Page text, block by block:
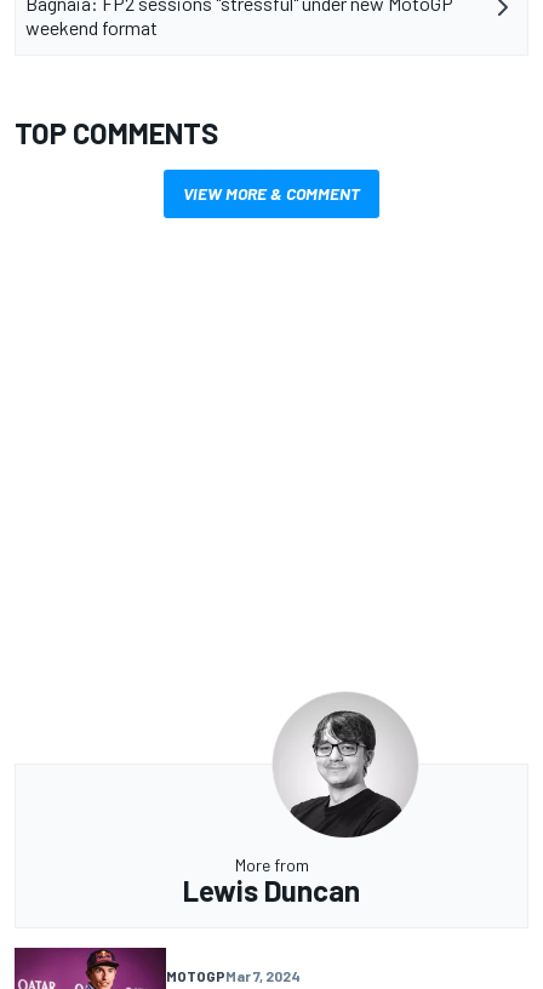
weekend format
TOP COMMENTS
VIEW MORE & COMMENT
More from
Lewis Duncan
MOTOGPMar 7, 2024